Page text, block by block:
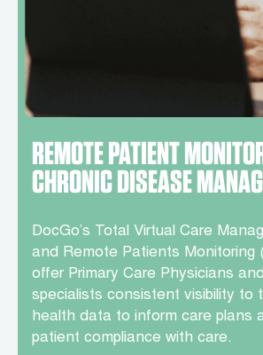
REMOTE PATIENT
CHRONIC DISEASE
DocGo’s Total Virtual Care
and Remote Patients Monitoring
offer Primary Care Physicians
specialists consistent visibility to
health data to inform care plans
patient compliance with care.